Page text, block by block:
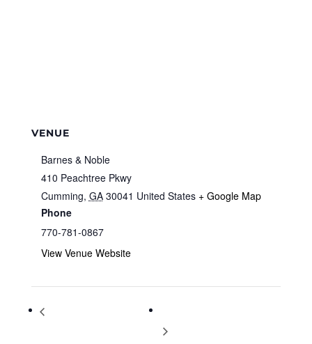
VENUE
Barnes & Noble
410 Peachtree Pkwy
Cumming, GA 30041 United States + Google Map
Phone
770-781-0867
View Venue Website
Storytime at Barnes & Noble